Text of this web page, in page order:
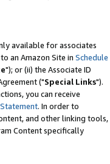
available for associates
an Amazon Site in Schedule
"); or (ii) the Associate ID
("Special Links").
you can receive
. In order to
and other linking tools,
Content specifically